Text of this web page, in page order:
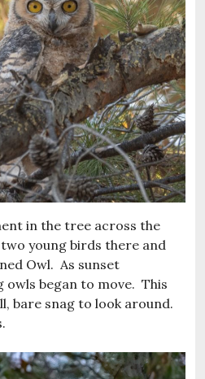
in the tree across the
young birds there and
Owl. As sunset
owls began to move. This
bare snag to look around.